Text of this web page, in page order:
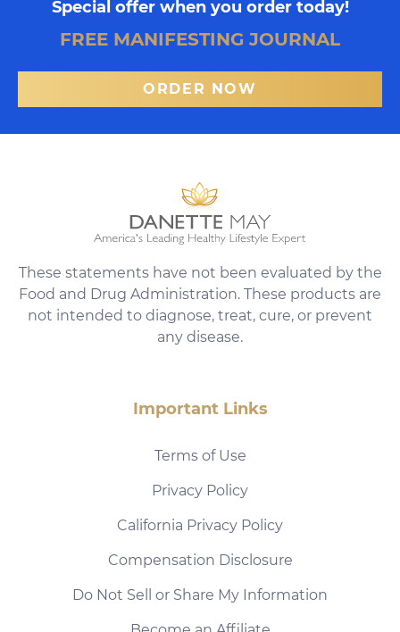
Special offer when you order today!
FREE MANIFESTING JOURNAL
ORDER NOW
These statements have not been evaluated by the
Food and Drug Administration. These products are
not intended to diagnose, treat, cure, or prevent
any disease.
Important Links
Terms of Use
Privacy Policy
California Privacy Policy
Compensation Disclosure
Do Not Sell or Share My Information